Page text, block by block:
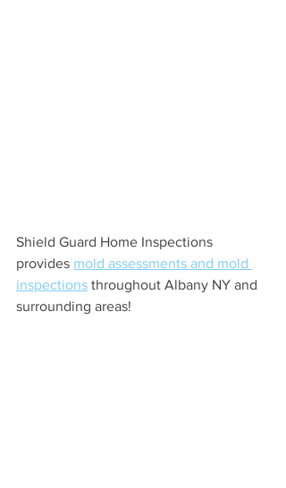
Shield Guard Home Inspections
provides mold assessments and mold
inspections throughout Albany NY and
surrounding areas!